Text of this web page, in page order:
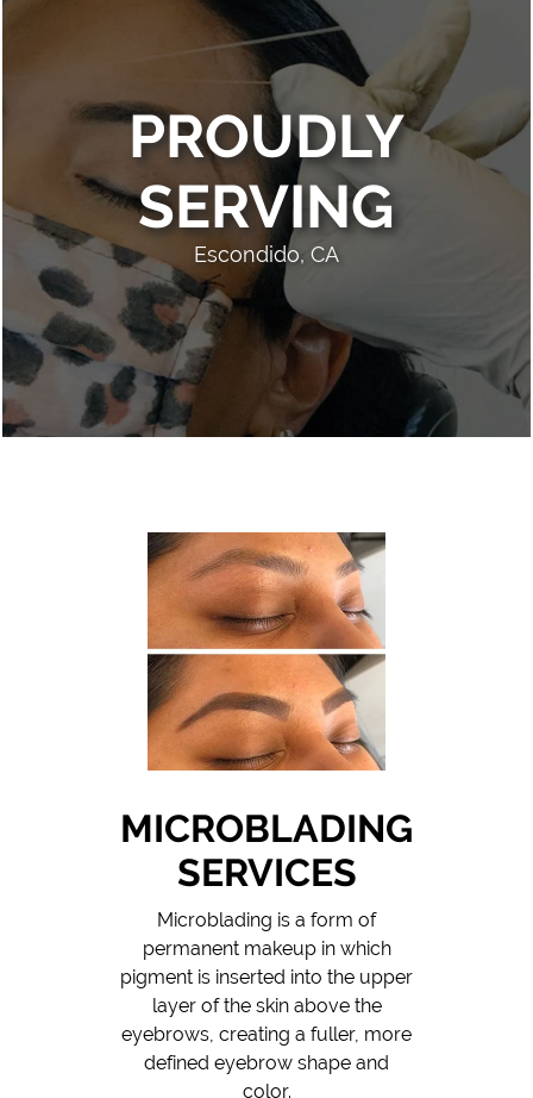
PROUDLY
SERVING
Escondido, CA
MICROBLADING
SERVICES
Microblading is a form of
permanent makeup in which
pigment is inserted into the upper
layer of the skin above the
eyebrows, creating a fuller, more
defined eyebrow shape and
color.